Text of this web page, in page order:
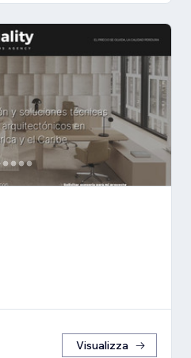
Visualizza